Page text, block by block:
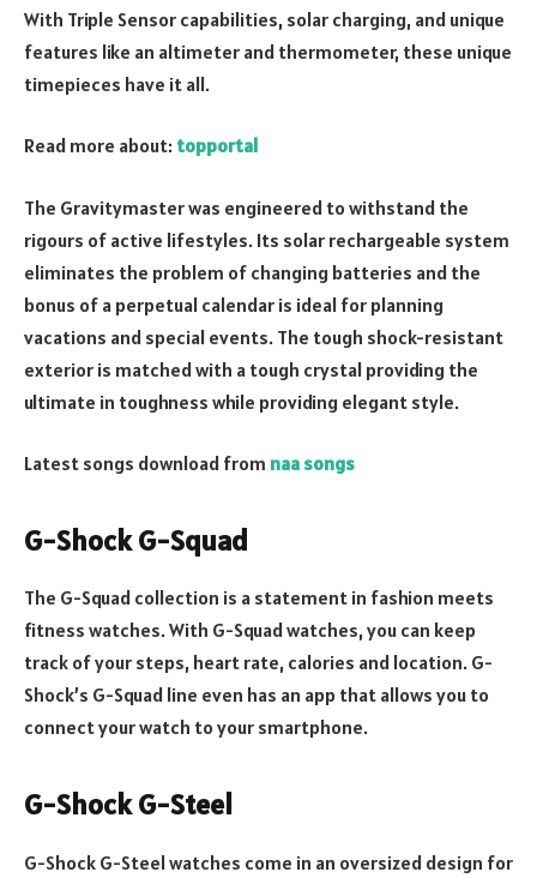
With Triple Sensor capabilities, solar charging, and unique
features like an altimeter and thermometer, these unique
timepieces have it all.
Read more about: topportal
The Gravitymaster was engineered to withstand the
rigours of active lifestyles. Its solar rechargeable system
eliminates the problem of changing batteries and the
bonus of a perpetual calendar is ideal for planning
vacations and special events. The tough shock-resistant
exterior is matched with a tough crystal providing the
ultimate in toughness while providing elegant style.
Latest songs download from naa songs
G-Shock G-Squad
The G-Squad collection is a statement in fashion meets
fitness watches. With G-Squad watches, you can keep
track of your steps, heart rate, calories and location. G-
Shock’s G-Squad line even has an app that allows you to
connect your watch to your smartphone.
G-Shock G-Steel
G-Shock G-Steel watches come in an oversized design for